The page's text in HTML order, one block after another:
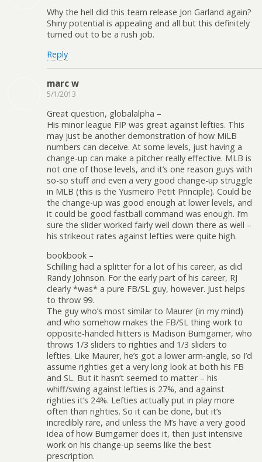
Why the hell did this team release Jon Garland again?
Shiny potential is appealing and all but this definitely
turned out to be a rush job.
Reply
marc w
5/1/2013
Great question, globalalpha –
His minor league FIP was great against lefties. This
may just be another demonstration of how MiLB
numbers can deceive. At some levels, just having a
change-up can make a pitcher really effective. MLB is
not one of those levels, and it’s one reason guys with
so-so stuff and even a very good change-up struggle
in MLB (this is the Yusmeiro Petit Principle). Could be
the change-up was good enough at lower levels, and
it could be good fastball command was enough. I’m
sure the slider worked fairly well down there as well –
his strikeout rates against lefties were quite high.
bookbook –
Schilling had a splitter for a lot of his career, as did
Randy Johnson. For the early part of his career, RJ
clearly *was* a pure FB/SL guy, however. Just helps
to throw 99.
The guy who’s most similar to Maurer (in my mind)
and who somehow makes the FB/SL thing work to
opposite-handed hitters is Madison Bumgarner, who
throws 1/3 sliders to righties and 1/3 sliders to
lefties. Like Maurer, he’s got a lower arm-angle, so I’d
assume righties get a very long look at both his FB
and SL. But it hasn’t seemed to matter – his
whiff/swing against lefties is 27%, and against
righties it’s 24%. Lefties actually put in play more
often than righties. So it can be done, but it’s
incredibly rare, and unless the M’s have a very good
idea of how Bumgarner does it, then just intensive
work on his change-up seems like the best
prescription.